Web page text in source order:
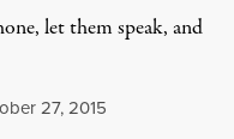
let them speak, and
27, 2015